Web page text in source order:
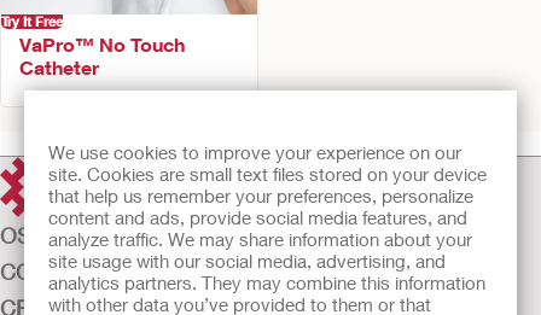
We use cookies to improve your experience on our
site. Cookies are small text files stored on your device
that help us remember your preferences, personalize
content and ads, provide social media features, and
analyze traffic. We may share information about your
site usage with our social media, advertising, and
analytics partners. They may combine this information
with other data you’ve provided to them or that
Try It Free
VaPro™ No Touch
Catheter
OSTOMY CARE
CONTINENCE CARE
CRITICAL CARE